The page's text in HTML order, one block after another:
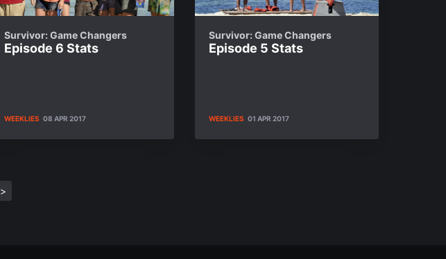
Survivor: Game Changers
Episode 6 Stats
WEEKLIES 08 APR 2017
Survivor: Game Changers
Episode 5 Stats
WEEKLIES 01 APR 2017
>